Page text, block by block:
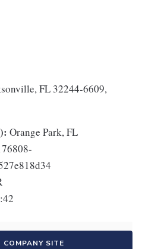
FL 32244-6609,
Orange Park, FL
COMPANY SITE